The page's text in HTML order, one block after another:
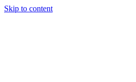
Skip to content